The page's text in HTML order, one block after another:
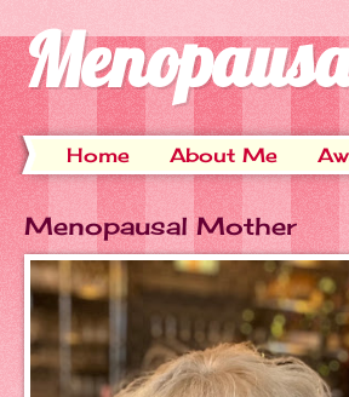
Home About Me
Menopausal Mother